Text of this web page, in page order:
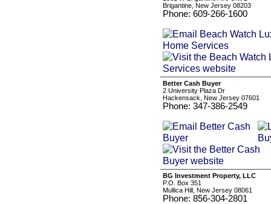
Brigantine, New Jersey 08203
Phone: 609-266-1600
Better Cash Buyer
2 University Plaza Dr
Hackensack, New Jersey 07601
Phone: 347-386-2549
BG Investment Property, LLC
P.O. Box 351
Mullica Hill, New Jersey 08061
Phone: 856-304-2801